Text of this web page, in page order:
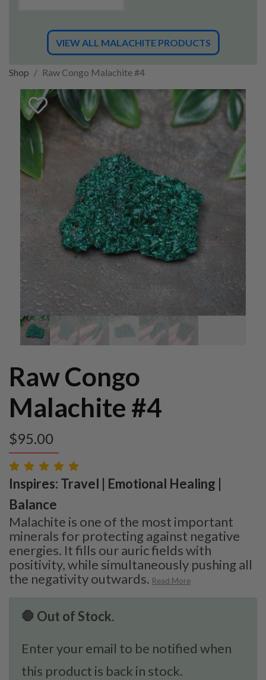
VIEW ALL MALACHITE PRODUCTS
Shop Raw Congo Malachite #4
Raw Congo
Malachite #4
$95.00
Inspires: Travel | Emotional Healing |
Balance
Malachite is one of the most important
minerals for protecting against negative
energies. It fills our auric fields with
positivity, while simultaneously pushing all
the negativity outwards. Read More
🛑 Out of Stock.
Enter your email to be notified when
this product is back in stock.